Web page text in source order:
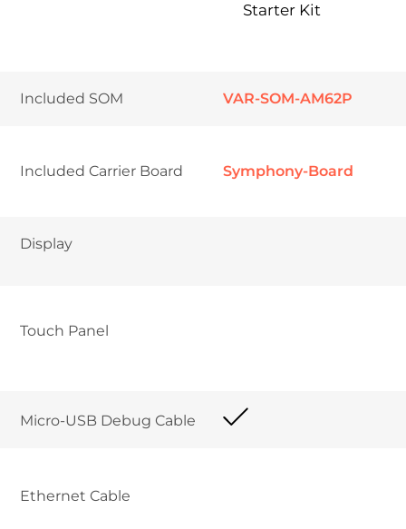
Starter Kit
Included SOM VAR-SOM-AM62P
Included Carrier Board Symphony-Board
Display
Touch Panel
Micro-USB Debug Cable
Ethernet Cable